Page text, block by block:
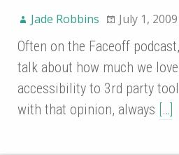
Jade Robbins July 1, 2009
Often on the Faceoff
talk about how much we love
accessibility to 3rd party
with that opinion, always […]